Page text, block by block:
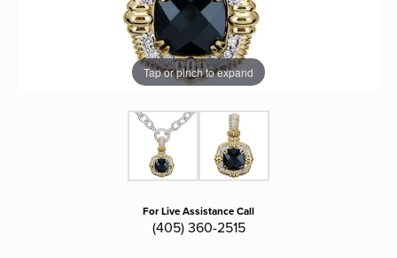
Tap or pinch to expand
For Live Assistance Call
(405) 360-2515